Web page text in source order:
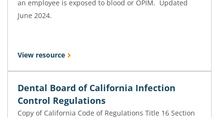
an employee is exposed to blood or OPIM. Updated
June 2024.
View resource
Dental Board of California Infection
Control Regulations
Copy of California Code of Regulations Title 16 Section